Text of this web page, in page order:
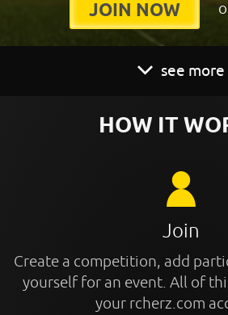
JOIN NOW
see more
HOW IT
Join
Create a competition, add
yourself for an event. All of
your rcherz.com